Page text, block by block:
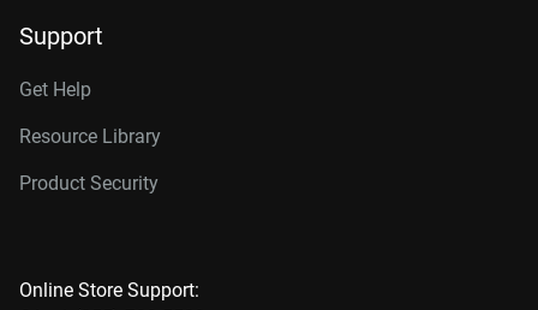
Support
Get Help
Resource Library
Product Security
Online Store Support: